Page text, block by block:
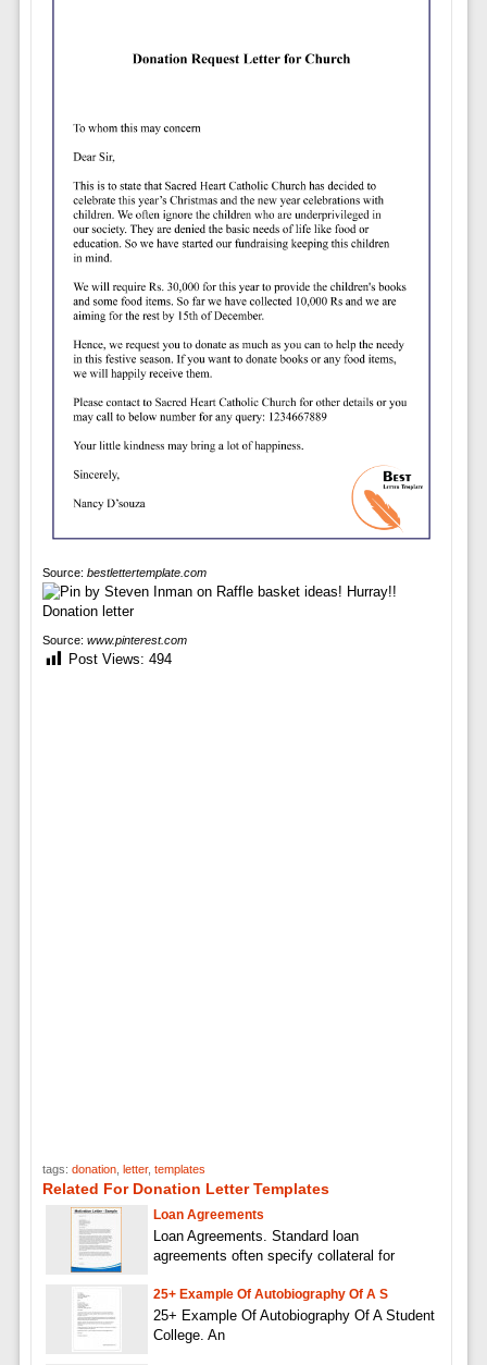
Source: bestlettertemplate.com
Source: www.pinterest.com
Post Views: 494
tags: donation, letter, templates
Related For Donation Letter Templates
Loan Agreements
Loan Agreements. Standard loan
agreements often specify collateral for
25+ Example Of Autobiography Of A S
25+ Example Of Autobiography Of A Student
College. An